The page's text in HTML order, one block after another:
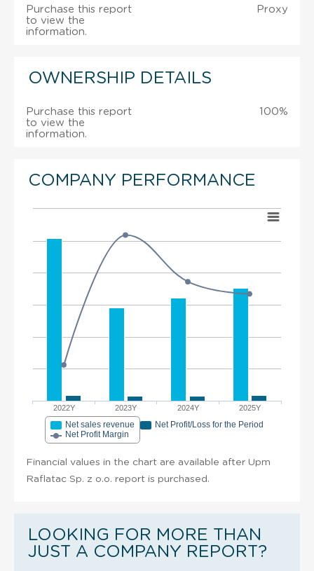
Purchase this report
to view the
information.
Proxy
OWNERSHIP DETAILS
Purchase this report
to view the
information.
100%
COMPANY PERFORMANCE
2022Y 2023Y 2024Y 2025Y
Net sales revenue
Net Profit/Loss for the Period
Net Profit Margin
Financial values in the chart are available after Upm
Raflatac Sp. z o.o. report is purchased.
LOOKING FOR MORE THAN
JUST A COMPANY REPORT?